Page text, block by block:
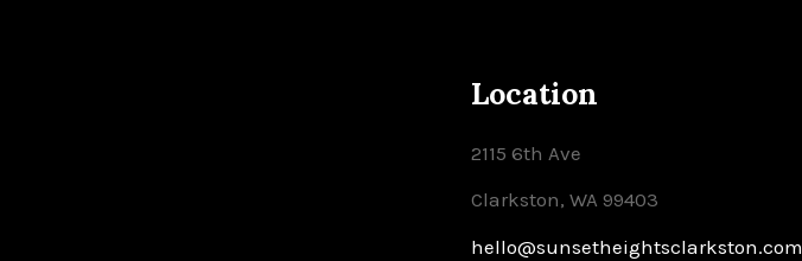
Location
2115 6th Ave
Clarkston, WA 99403
hello@sunsetheightsclarkston.com